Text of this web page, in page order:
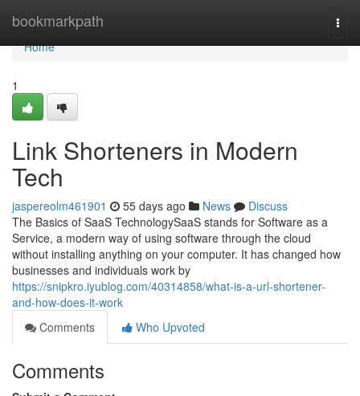
bookmarkpath
Home
Home
1
Link Shorteners in Modern
Tech
jaspereolm461901 55 days ago News
Discuss
The Basics of SaaS TechnologySaaS stands for Software as a
Service, a modern way of using software through the cloud
without installing anything on your computer. It has changed how
businesses and individuals work by
https://snipkro.iyublog.com/40314858/what-is-a-url-shortener-
and-how-does-it-work
Comments
Who Upvoted
Comments